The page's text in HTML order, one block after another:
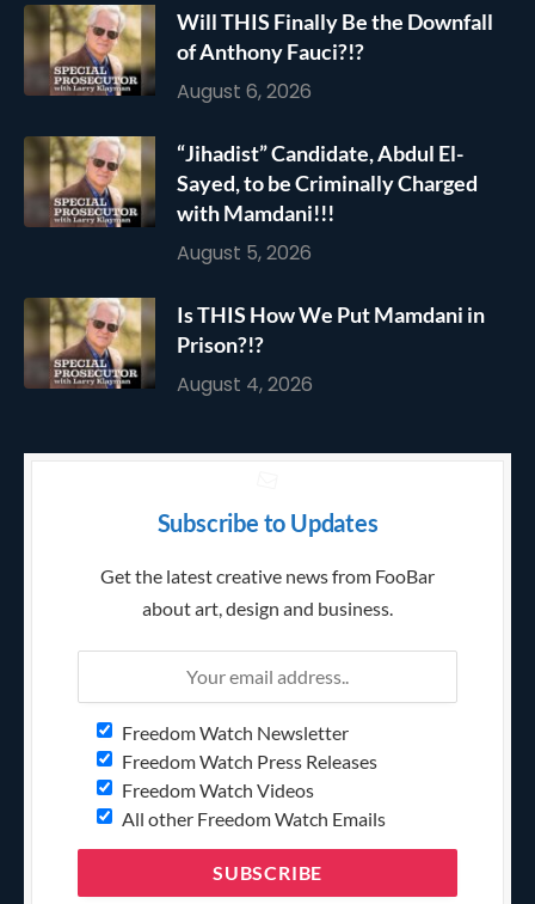
Will THIS Finally Be the Downfall
of Anthony Fauci?!?
August 6, 2026
“Jihadist” Candidate, Abdul El-
Sayed, to be Criminally Charged
with Mamdani!!!
August 5, 2026
Is THIS How We Put Mamdani in
Prison?!?
August 4, 2026
Subscribe to Updates
Get the latest creative news from FooBar
about art, design and business.
Freedom Watch Newsletter
Freedom Watch Press Releases
Freedom Watch Videos
All other Freedom Watch Emails